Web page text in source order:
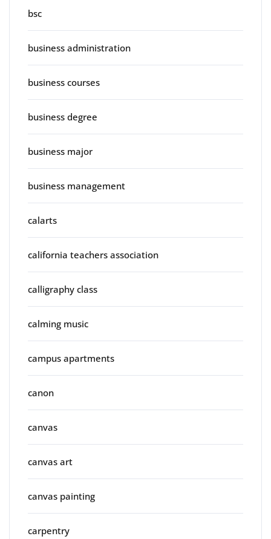
bsc
business administration
business courses
business degree
business major
business management
calarts
california teachers association
calligraphy class
calming music
campus apartments
canon
canvas
canvas art
canvas painting
carpentry